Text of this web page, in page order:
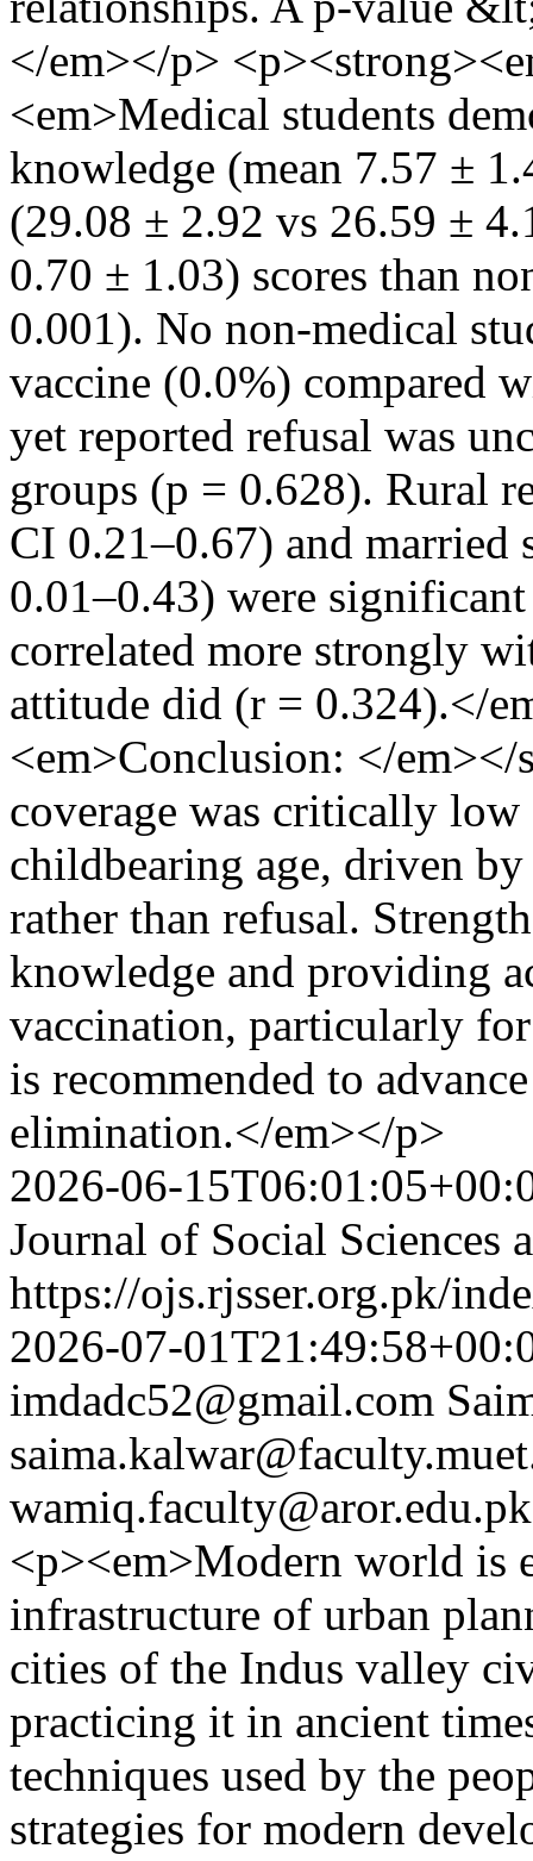
</em></p>
<em>Medical students
knowledge (mean 7.57 ±
(29.08 ± 2.92 vs 26.59 ±
0.70 ± 1.03) scores than
0.001). No non-medical
vaccine (0.0%) compared
yet reported refusal was
groups (p = 0.628). Rural
CI 0.21–0.67) and married
0.01–0.43) were
correlated more strongly
attitude did (r = 0.324).</
<em>Conclusion: </
coverage was critically
childbearing age, driven by
rather than refusal.
knowledge and providing
vaccination, particularly
is recommended to
elimination.</em></p>
2026-06-
Journal of Social Sciences
https://ojs.rjsser.org.pk/
2026-07-
imdadc52@gmail.com
wamiq.faculty@aror.edu.pk
<p><em>Modern world is
infrastructure of urban
cities of the Indus valley
practicing it in ancient
techniques used by the
strategies for modern